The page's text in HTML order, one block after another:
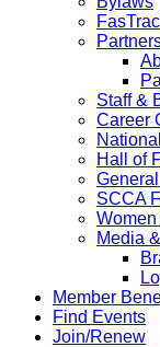
Staff &
Career
Hall of
SCCA
Media
Member
Find Events
Join/Renew